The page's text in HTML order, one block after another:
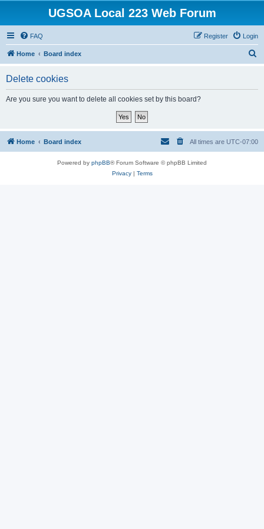
UGSOA Local 223 Web Forum
FAQ Login
Register
Home Board index
Delete cookies
Are you sure you want to delete all cookies set by this board?
Home Board index All times are UTC-07:00
Powered by phpBB® Forum Software © phpBB Limited
Privacy| Terms